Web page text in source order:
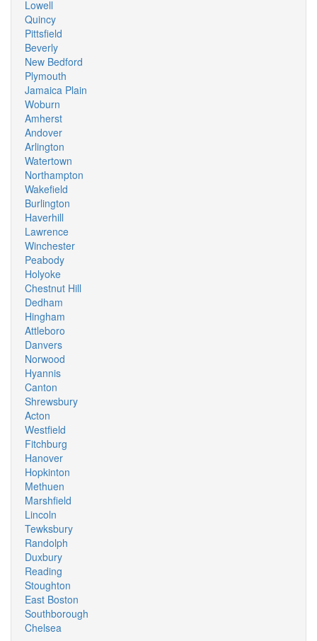
Lowell
Quincy
Pittsfield
Beverly
New Bedford
Plymouth
Jamaica Plain
Woburn
Amherst
Andover
Arlington
Watertown
Northampton
Wakefield
Burlington
Haverhill
Lawrence
Winchester
Peabody
Holyoke
Chestnut Hill
Dedham
Hingham
Attleboro
Danvers
Norwood
Hyannis
Canton
Shrewsbury
Acton
Westfield
Fitchburg
Hanover
Hopkinton
Methuen
Marshfield
Lincoln
Tewksbury
Randolph
Duxbury
Reading
Stoughton
East Boston
Southborough
Chelsea